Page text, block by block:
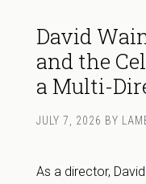
David
and the
a Multi-
JULY 7, 2026 BY
As a director,